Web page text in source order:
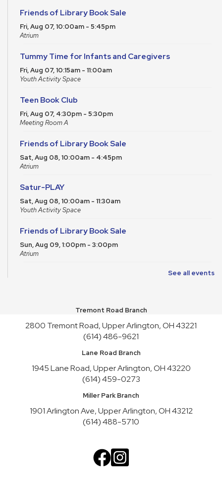
Friends of Library Book Sale
Fri, Aug 07, 10:00am - 5:45pm
Atrium
Tummy Time for Infants and Caregivers
Fri, Aug 07, 10:15am - 11:00am
Youth Activity Space
Teen Book Club
Fri, Aug 07, 4:30pm - 5:30pm
Meeting Room A
Friends of Library Book Sale
Sat, Aug 08, 10:00am - 4:45pm
Atrium
Satur-PLAY
Sat, Aug 08, 10:00am - 11:30am
Youth Activity Space
Friends of Library Book Sale
Sun, Aug 09, 1:00pm - 3:00pm
Atrium
Mon, Aug 10, 12:30pm - 2:30pm
Register
Nature Recycles
Mon, Aug 10, 2:00pm - 3:00pm
Teen Advisory Board
See all events
Tremont Road Branch
2800 Tremont Road, Upper Arlington, OH 43221
(614) 486-9621
Lane Road Branch
1945 Lane Road, Upper Arlington, OH 43220
(614) 459-0273
Miller Park Branch
1901 Arlington Ave, Upper Arlington, OH 43212
(614) 488-5710